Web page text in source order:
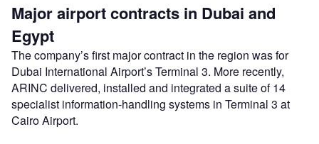
Major airport contracts in Dubai and
Egypt
The company’s first major contract in the region was for
Dubai International Airport’s Terminal 3. More recently,
ARINC delivered, installed and integrated a suite of 14
specialist information-handling systems in Terminal 3 at
Cairo Airport.